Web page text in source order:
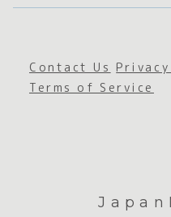
Contact Us
Terms of Service